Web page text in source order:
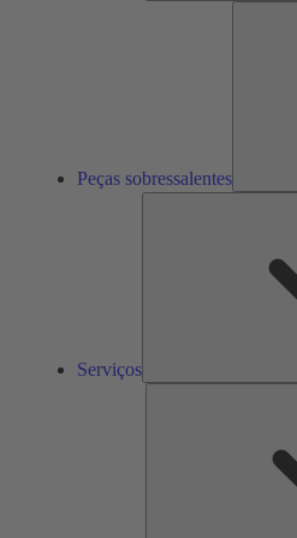
Peças sobressalentes
Serviços